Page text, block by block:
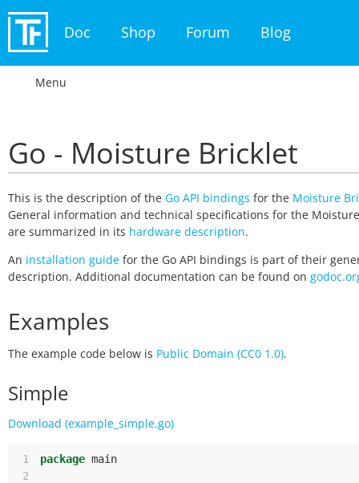
Doc Shop Forum Blog
Menu
Go - Moisture Bricklet
This is the description of the Go API bindings for the Moisture
General information and technical specifications for the
are summarized in its hardware description.
An installation guide for the Go API bindings is part of their
description. Additional documentation can be found on
Examples
The example code below is Public Domain (CC0 1.0).
Simple
Download (example_simple.go)
1 package main
2